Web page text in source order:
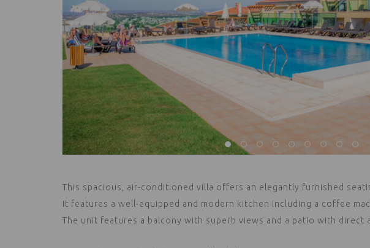
This spacious, air-conditioned villa offers an elegantly furnished
It features a well-equipped and modern kitchen including a coffee
The unit features a balcony with superb views and a patio with